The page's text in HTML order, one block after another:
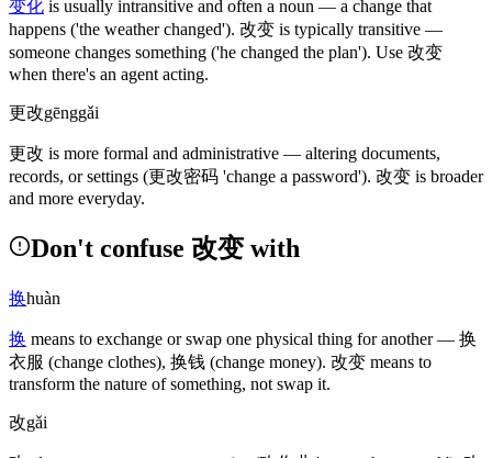
变化 is usually intransitive and often a noun — a change that
happens ('the weather changed'). 改变 is typically transitive —
someone changes something ('he changed the plan'). Use 改变
when there's an agent acting.
更改gēnggǎi
更改 is more formal and administrative — altering documents,
records, or settings (更改密码 'change a password'). 改变 is broader
and more everyday.
Don't confuse 改变 with
换huàn
换 means to exchange or swap one physical thing for another — 换
衣服 (change clothes), 换钱 (change money). 改变 means to
transform the nature of something, not swap it.
改gǎi